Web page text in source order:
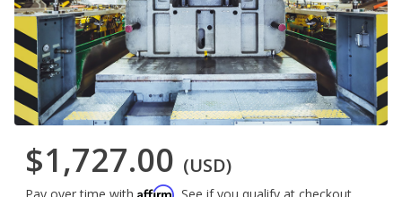
$1,727.00 (USD)
Affirm